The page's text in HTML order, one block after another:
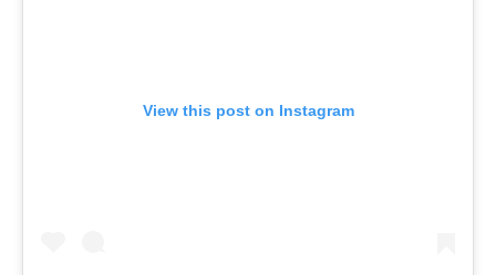
View this post on Instagram